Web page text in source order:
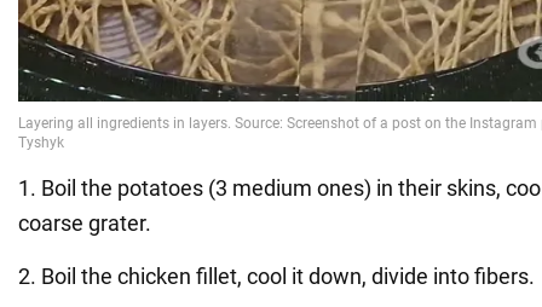
1. Boil the potatoes (3 medium ones) in their skins,
coarse grater.
2. Boil the chicken fillet, cool it down, divide into fibers.